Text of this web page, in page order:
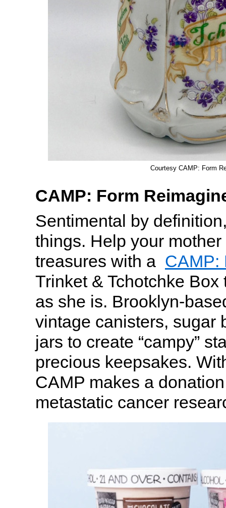
Courtesy CAMP: Form
CAMP: Form
Sentimental by
things. Help your
treasures with a CAMP:
Trinket & Tchotchke Box
as she is. Brooklyn-
vintage canisters, sugar
jars to create “campy”
precious keepsakes.
CAMP makes a
metastatic cancer